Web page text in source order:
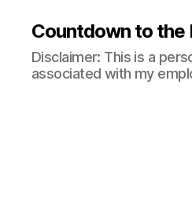
Countdown to the
Disclaimer: This is a
associated with my